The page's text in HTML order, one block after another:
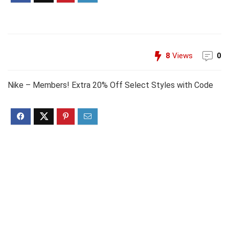
8 Views 0
Nike – Members! Extra 20% Off Select Styles with Code